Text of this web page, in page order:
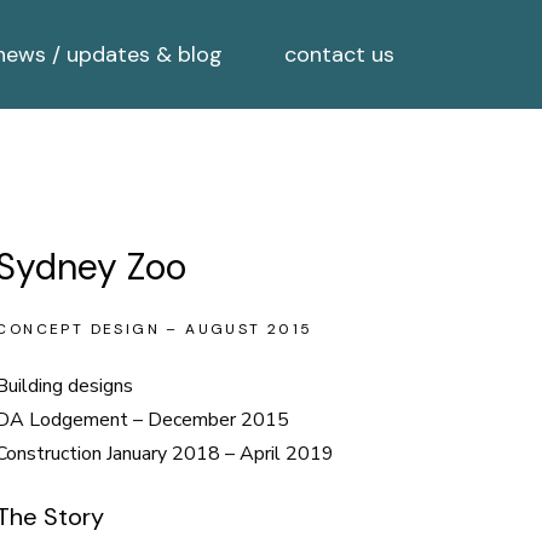
/ updates & blog contact us
Zoo
DESIGN – AUGUST 2015
designs
Lodgement – December 2015
January 2018 – April 2019
Story